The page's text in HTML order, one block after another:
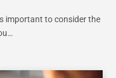
important to consider the